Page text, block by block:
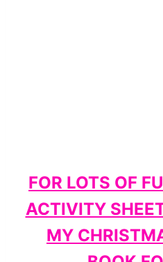
FOR LOTS OF
ACTIVITY
MY